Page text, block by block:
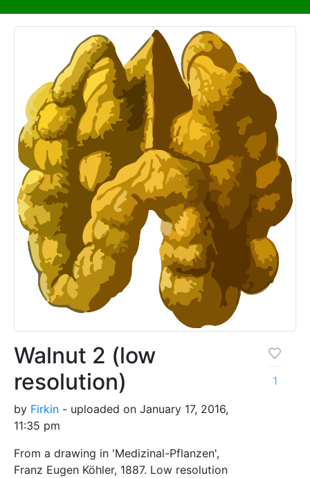
Walnut 2 (low
resolution)
by Firkin - uploaded on January 17, 2016,
11:35 pm
From a drawing in 'Medizinal-Pflanzen',
Franz Eugen Köhler, 1887. Low resolution
1